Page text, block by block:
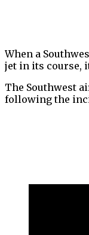
When a
jet in its course,
The Southwest
following the